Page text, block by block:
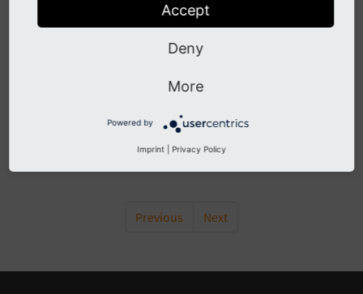
gmail, outlook, etc.
Previous Next
Accept
Deny
More
Powered by
Imprint Privacy Policy